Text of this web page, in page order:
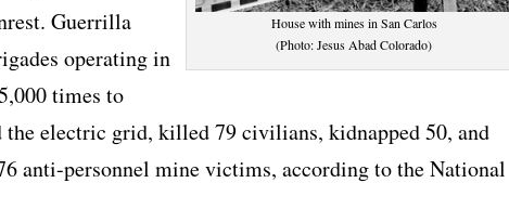
House with mines in San Carlos
(Photo: Jesus Abad Colorado)
Guerrilla
operating in
times to
the electric grid, killed 79 civilians, kidnapped 50, and
anti-personnel mine victims, according to the National